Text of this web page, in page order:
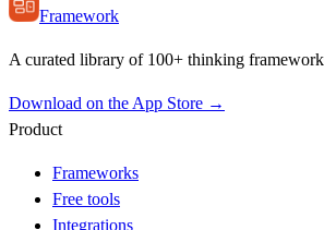
Framework
A curated library of 100+ thinking
Download on the App Store →
Product
Frameworks
Free tools
Integrations